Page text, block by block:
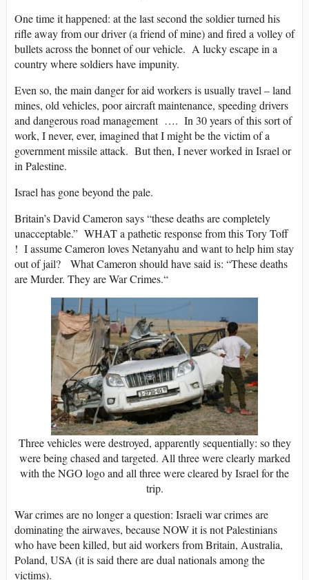
One time it happened: at the last second the soldier turned his
rifle away from our driver (a friend of mine) and fired a volley of
bullets across the bonnet of our vehicle. A lucky escape in a
country where soldiers have impunity.
Even so, the main danger for aid workers is usually travel – land
mines, old vehicles, poor aircraft maintenance, speeding drivers
and dangerous road management …. In 30 years of this sort of
work, I never, ever, imagined that I might be the victim of a
government missile attack. But then, I never worked in Israel or
in Palestine.
Israel has gone beyond the pale.
Britain’s David Cameron says “these deaths are completely
unacceptable.” WHAT a pathetic response from this Tory Toff
! I assume Cameron loves Netanyahu and want to help him stay
out of jail? What Cameron should have said is: “These deaths
are Murder. They are War Crimes.“
Three vehicles were destroyed, apparently sequentially: so they
were being chased and targeted. All three were clearly marked
with the NGO logo and all three were cleared by Israel for the
trip.
War crimes are no longer a question: Israeli war crimes are
dominating the airwaves, because NOW it is not Palestinians
who have been killed, but aid workers from Britain, Australia,
Poland, USA (it is said there are dual nationals among the
victims).